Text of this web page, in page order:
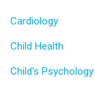
Cardiology
Child Health
Child's Psychology